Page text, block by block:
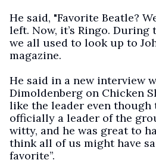
He said, "Favorite Beatle?
left. Now, it’s Ringo. During
we all used to look up to
magazine.
He said in a new interview
Dimoldenberg on Chicken
like the leader even though
officially a leader of the
witty, and he was great to
think all of us might have
favorite”.